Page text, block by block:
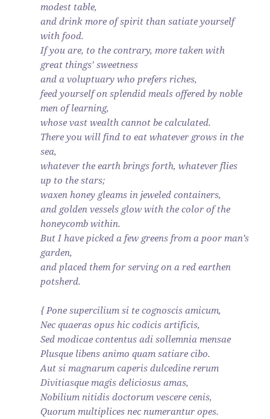
modest table,
and drink more of spirit than satiate yourself
with food.
If you are, to the contrary, more taken with
great things’ sweetness
and a voluptuary who prefers riches,
feed yourself on splendid meals offered by noble
men of learning,
whose vast wealth cannot be calculated.
There you will find to eat whatever grows in the
sea,
whatever the earth brings forth, whatever flies
up to the stars;
waxen honey gleams in jeweled containers,
and golden vessels glow with the color of the
honeycomb within.
But I have picked a few greens from a poor man’s
garden,
and placed them for serving on a red earthen
potsherd.
{ Pone supercilium si te cognoscis amicum,
Nec quaeras opus hic codicis artificis,
Sed modicae contentus adi sollemnia mensae
Plusque libens animo quam satiare cibo.
Aut si magnarum caperis dulcedine rerum
Divitiasque magis deliciosus amas,
Nobilium nitidis doctorum vescere cenis,
Quorum multiplices nec numerantur opes.